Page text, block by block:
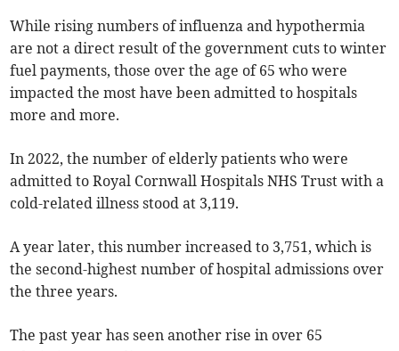
While rising numbers of influenza and hypothermia
are not a direct result of the government cuts to winter
fuel payments, those over the age of 65 who were
impacted the most have been admitted to hospitals
more and more.
In 2022, the number of elderly patients who were
admitted to Royal Cornwall Hospitals NHS Trust with a
cold-related illness stood at 3,119.
A year later, this number increased to 3,751, which is
the second-highest number of hospital admissions over
the three years.
The past year has seen another rise in over 65